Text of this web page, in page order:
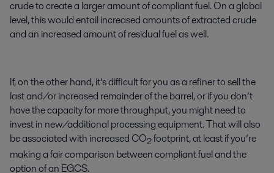
crude to create a larger amount of compliant fuel. On a global
level, this would entail increased amounts of extracted crude
and an increased amount of residual fuel as well.
If, on the other hand, it’s difficult for you as a refiner to sell the
last and/or increased remainder of the barrel, or if you don’t
have the capacity for more throughput, you might need to
invest in new/additional processing equipment. That will also
be associated with increased CO2footprint, at least if you’re
making a fair comparison between compliant fuel and the
option of an EGCS.